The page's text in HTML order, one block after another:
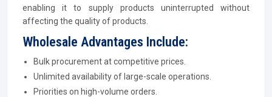
enabling it to supply products uninterrupted without
affecting the quality of products.
Wholesale Advantages Include:
Bulk procurement at competitive prices.
Unlimited availability of large-scale operations.
Priorities on high-volume orders.